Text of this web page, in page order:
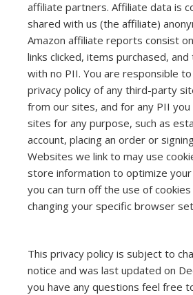
affiliate partners. Affiliate data is
shared with us (the affiliate)
Amazon affiliate reports consist
links clicked, items purchased,
with no PII. You are responsible
privacy policy of any third-party
from our sites, and for any PII you
sites for any purpose, such as
account, placing an order or
Websites we link to may use
store information to optimize
you can turn off the use of
changing your specific browser
This privacy policy is subject to
notice and was last updated on
you have any questions feel free